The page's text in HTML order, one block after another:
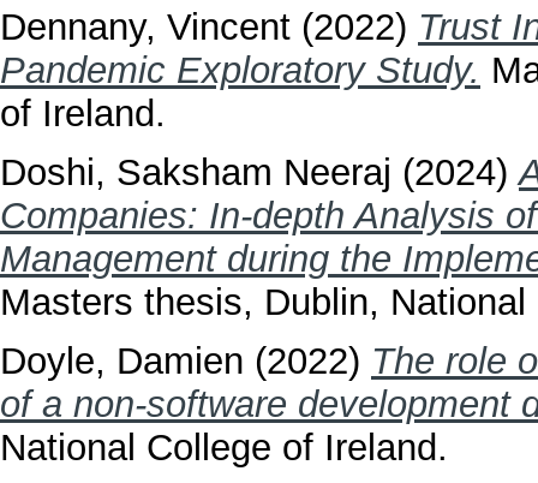
Dennany, Vincent (2022) Trust
Pandemic Exploratory Study.
of Ireland.
Doshi, Saksham Neeraj (2024)
Companies: In-depth Analysis
Management during the
Masters thesis, Dublin,
Doyle, Damien (2022) The role
of a non-software development
National College of Ireland.